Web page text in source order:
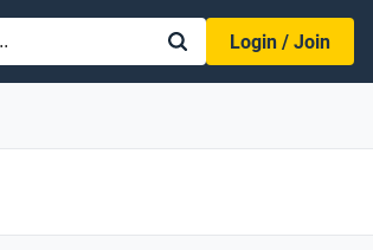
Login / Join